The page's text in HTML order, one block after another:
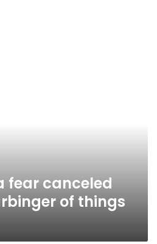
fear canceled
of things